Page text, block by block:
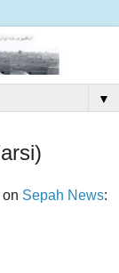
▼
Sepah News: